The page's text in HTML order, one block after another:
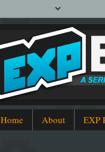
Home About EXP